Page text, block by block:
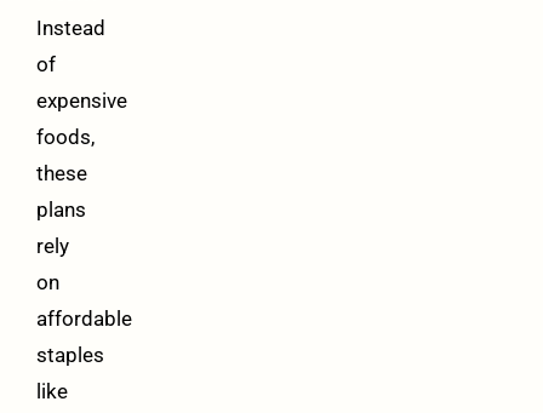
Instead
of
expensive
foods,
these
plans
rely
on
affordable
staples
like